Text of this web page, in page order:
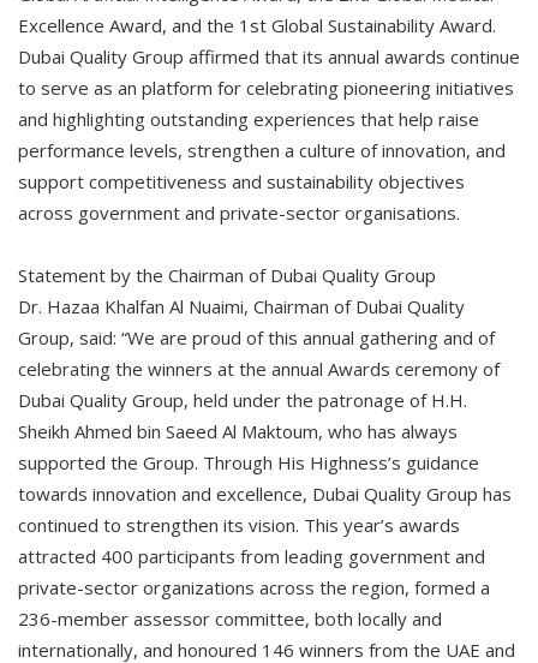
Excellence Award, and the 1st Global Sustainability Award.
Dubai Quality Group affirmed that its annual awards continue
to serve as an platform for celebrating pioneering initiatives
and highlighting outstanding experiences that help raise
performance levels, strengthen a culture of innovation, and
support competitiveness and sustainability objectives
across government and private-sector organisations.
Statement by the Chairman of Dubai Quality Group
Dr. Hazaa Khalfan Al Nuaimi, Chairman of Dubai Quality
Group, said: “We are proud of this annual gathering and of
celebrating the winners at the annual Awards ceremony of
Dubai Quality Group, held under the patronage of H.H.
Sheikh Ahmed bin Saeed Al Maktoum, who has always
supported the Group. Through His Highness’s guidance
towards innovation and excellence, Dubai Quality Group has
continued to strengthen its vision. This year’s awards
attracted 400 participants from leading government and
private-sector organizations across the region, formed a
236-member assessor committee, both locally and
internationally, and honoured 146 winners from the UAE and